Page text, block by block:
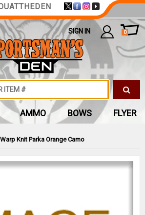
Warp Knit Parka Orange Camo
SIGN IN 0
AMMO BOWS FLYER